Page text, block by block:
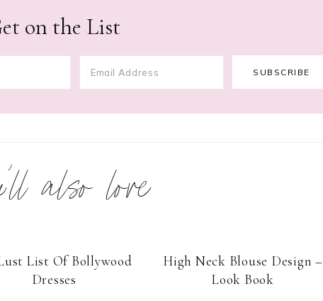
on the List
also love
List Of Bollywood
Dresses
High Neck Blouse Design –
Look Book